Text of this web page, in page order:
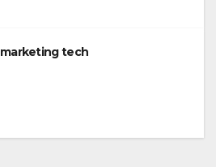
marketing tech